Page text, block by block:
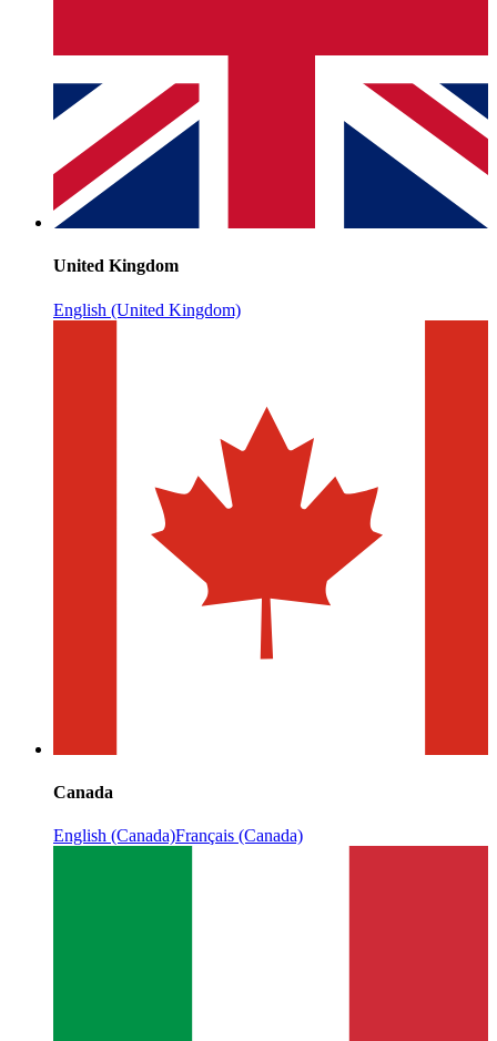
United Kingdom
English (United Kingdom)
Canada
English (Canada)Français (Canada)